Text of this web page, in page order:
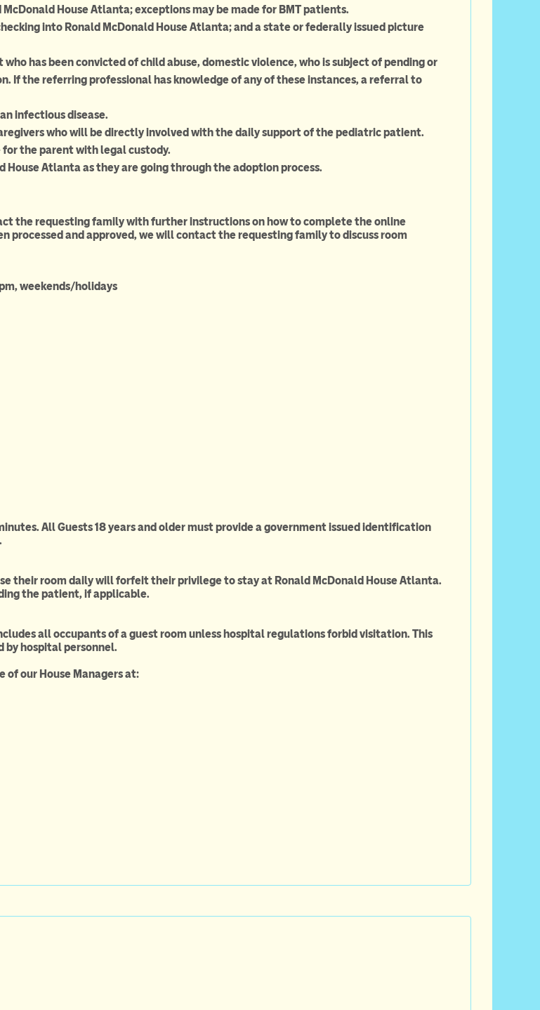
House Atlanta; exceptions may be made for BMT patients.
into Ronald McDonald House Atlanta; and a state or federally issued picture
has been convicted of child abuse, domestic violence, who is subject of pending or
If the referring professional has knowledge of any of these instances, a referral to
infectious disease.
who will be directly involved with the daily support of the pediatric patient.
for the parent with legal custody.
House Atlanta as they are going through the adoption process.
the requesting family with further instructions on how to complete the online
processed and approved, we will contact the requesting family to discuss room
weekends/holidays
All Guests 18 years and older must provide a government issued identification
their room daily will forfeit their privilege to stay at Ronald McDonald House Atlanta.
the patient, if applicable.
all occupants of a guest room unless hospital regulations forbid visitation. This
by hospital personnel.
of our House Managers at: